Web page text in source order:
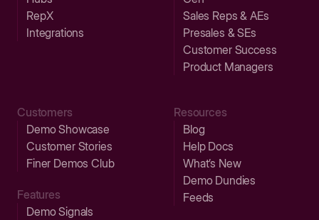
RepX
Integrations
Sales Reps & AEs
Presales & SEs
Customer Success
Product Managers
Customers
Demo Showcase
Customer Stories
Finer Demos Club
Features
Demo Signals
Resources
Blog
Help Docs
What’s New
Demo Dundies
Feeds